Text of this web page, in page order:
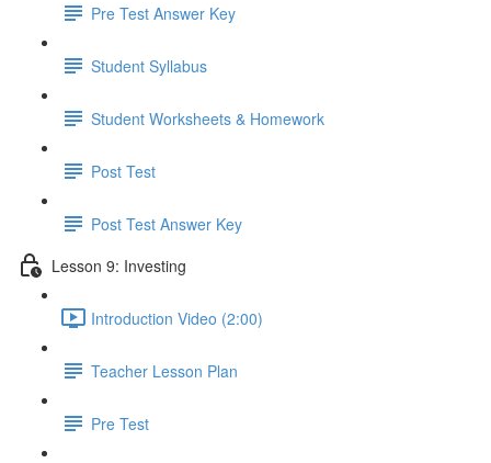
Pre Test Answer Key
Student Syllabus
Student Worksheets & Homework
Post Test
Post Test Answer Key
Lesson 9: Investing
Introduction Video (2:00)
Teacher Lesson Plan
Pre Test